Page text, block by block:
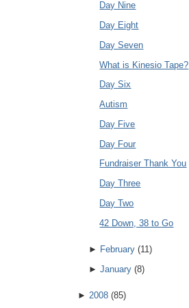
Day Nine
Day Eight
Day Seven
What is Kinesio Tape?
Day Six
Autism
Day Five
Day Four
Fundraiser Thank You
Day Three
Day Two
42 Down, 38 to Go
► February(11)
► January(8)
► 2008 (85)